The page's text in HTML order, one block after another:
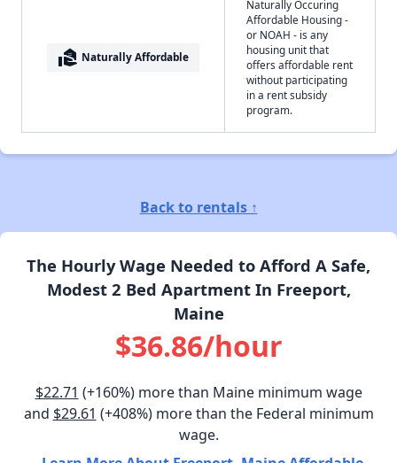
real_estate_agent Naturally Affordable
Naturally Occuring
Affordable Housing -
or NOAH - is any
housing unit that
offers affordable rent
without participating
in a rent subsidy
program.
Back to rentals ↑
The Hourly Wage Needed to Afford A Safe,
Modest 2 Bed Apartment In Freeport,
Maine
$36.86/hour
$22.71 (+160%) more than Maine minimum wage
and $29.61 (+408%) more than the Federal minimum
wage.